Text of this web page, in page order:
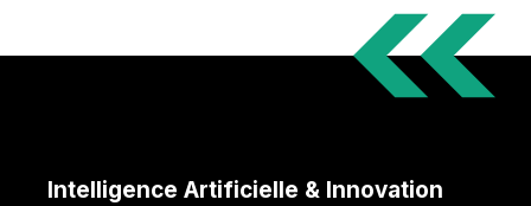
Intelligence Artificielle & Innovation